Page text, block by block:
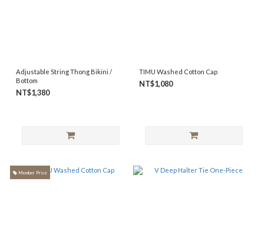
Adjustable String Thong Bikini /
Bottom
NT$1,380
TIMU Washed Cotton Cap
NT$1,080
Member Price